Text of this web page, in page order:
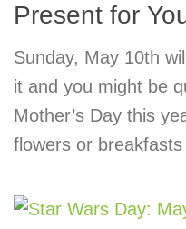
Present for
Sunday, May 10th
it and you might be
Mother’s Day this
flowers or